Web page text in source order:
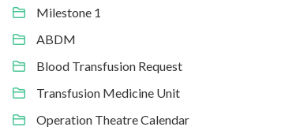
Milestone 1
ABDM
Blood Transfusion Request
Transfusion Medicine Unit
Operation Theatre Calendar